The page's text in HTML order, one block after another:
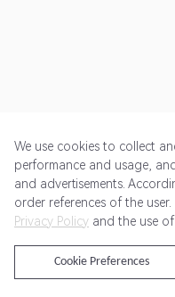
Get Started Pricing
@2024
We use cookies to collect
performance and usage,
and advertisements.
order references of the
Privacy Policy and the use
Cookie Preferences